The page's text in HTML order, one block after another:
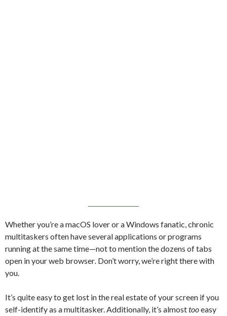
Whether you’re a macOS lover or a Windows fanatic, chronic
multitaskers often have several applications or programs
running at the same time—not to mention the dozens of tabs
open in your web browser. Don’t worry, we’re right there with
you.
It’s quite easy to get lost in the real estate of your screen if you
self-identify as a multitasker. Additionally, it’s almosttooeasy